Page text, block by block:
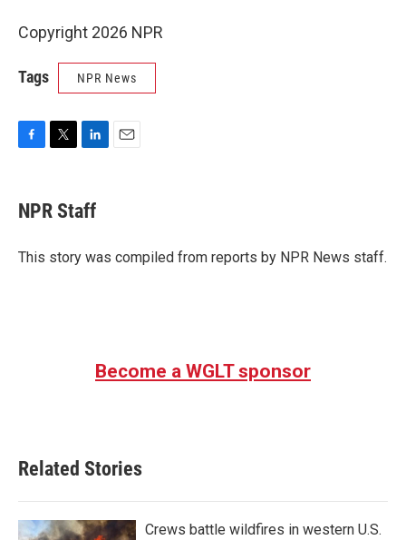
Copyright 2026 NPR
Tags NPR News
e
b
o
t
t
r
k
e
I
NPR Staff
This story was compiled from reports by NPR News staff.
Become a WGLT sponsor
Related Stories
Crews battle wildfires in western U.S.